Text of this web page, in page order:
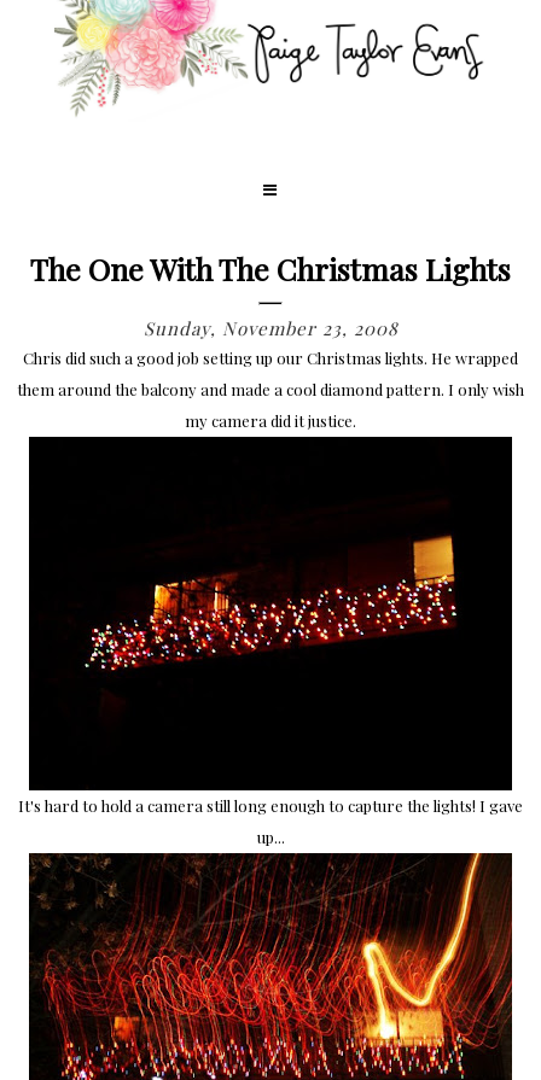
The One With The Christmas Lights
Sunday, November 23, 2008
Chris did such a good job setting up our Christmas lights. He wrapped
them around the balcony and made a cool diamond pattern. I only wish
my camera did it justice.
It's hard to hold a camera still long enough to capture the lights! I gave
up...